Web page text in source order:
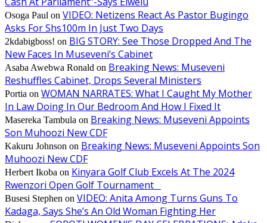
Osoga Paul on VIDEO: Netizens React As Pastor Bugingo
Asks For Shs100m In Just Two Days
2kdabigboss! on BIG STORY: See Those Dropped And The
New Faces In Museveni’s Cabinet
Asaba Awebwa Ronald on Breaking News: Museveni
Reshuffles Cabinet, Drops Several Ministers
Portia on WOMAN NARRATES: What I Caught My Mother
In Law Doing In Our Bedroom And How I Fixed It
Masereka Tambula on Breaking News: Museveni Appoints
Son Muhoozi New CDF
Kakuru Johnson on Breaking News: Museveni Appoints Son
Muhoozi New CDF
Herbert Ikoba on Kinyara Golf Club Excels At The 2024
Rwenzori Open Golf Tournament
Busesi Stephen on VIDEO: Anita Among Turns Guns To
Kadaga, Says She’s An Old Woman Fighting Her